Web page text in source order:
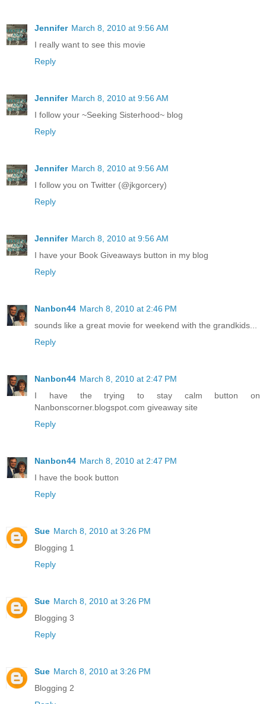
Jennifer March 8, 2010 at 9:56 AM
I really want to see this movie
Reply
Jennifer March 8, 2010 at 9:56 AM
I follow your ~Seeking Sisterhood~ blog
Reply
Jennifer March 8, 2010 at 9:56 AM
I follow you on Twitter (@jkgorcery)
Reply
Jennifer March 8, 2010 at 9:56 AM
I have your Book Giveaways button in my blog
Reply
Nanbon44 March 8, 2010 at 2:46 PM
sounds like a great movie for weekend with the grandkids...
Reply
Nanbon44 March 8, 2010 at 2:47 PM
I have the trying to stay calm button on
Nanbonscorner.blogspot.com giveaway site
Reply
Nanbon44 March 8, 2010 at 2:47 PM
I have the book button
Reply
Sue March 8, 2010 at 3:26 PM
Blogging 1
Reply
Sue March 8, 2010 at 3:26 PM
Blogging 3
Reply
Sue March 8, 2010 at 3:26 PM
Blogging 2